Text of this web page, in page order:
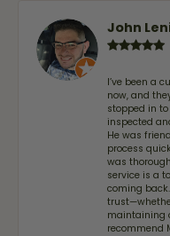
John
I’ve been a
now, and
stopped in
inspected
He was
process
was
service is a
coming
maintaining
recommend